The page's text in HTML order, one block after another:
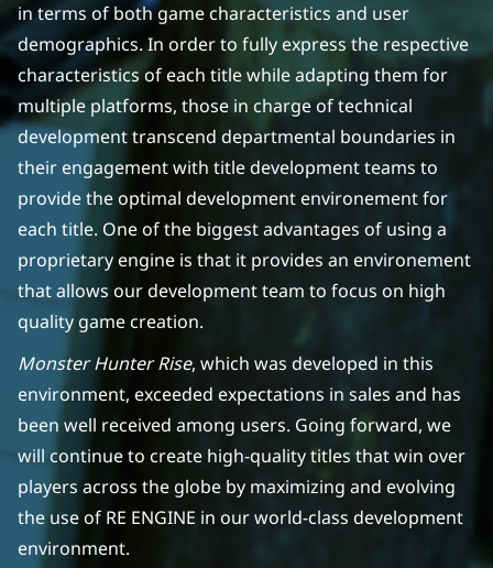
in terms of both game characteristics and user
demographics. In order to fully express the respective
characteristics of each title while adapting them for
multiple platforms, those in charge of technical
development transcend departmental boundaries in
their engagement with title development teams to
provide the optimal development environement for
each title. One of the biggest advantages of using a
proprietary engine is that it provides an environement
that allows our development team to focus on high
quality game creation.
Monster Hunter Rise, which was developed in this
environment, exceeded expectations in sales and has
been well received among users. Going forward, we
will continue to create high-quality titles that win over
players across the globe by maximizing and evolving
the use of RE ENGINE in our world-class development
environment.